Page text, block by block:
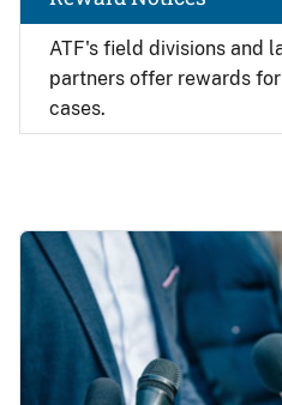
ATF's field divisions and
partners offer rewards
cases.
Image